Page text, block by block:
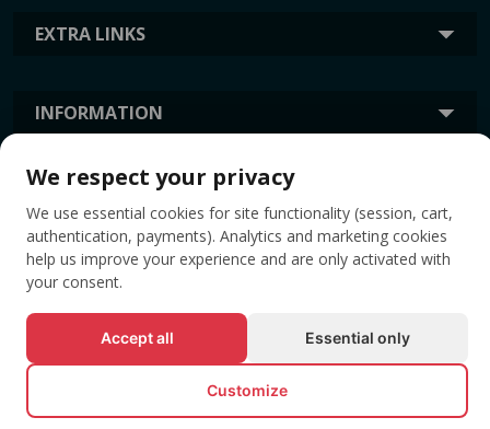
EXTRA LINKS
INFORMATION
TAGS
© All rights reserved EVENTBOOK SRL.
We respect your privacy
We use essential cookies for site functionality (session, cart,
authentication, payments). Analytics and marketing cookies
help us improve your experience and are only activated with
your consent.
Accept all Essential only
Customize